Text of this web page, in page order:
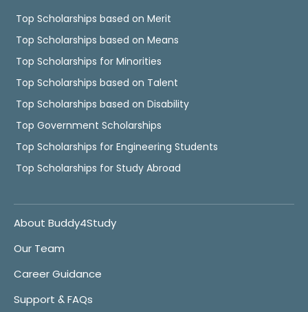
Top Scholarships based on Merit
Top Scholarships based on Means
Top Scholarships for Minorities
Top Scholarships based on Talent
Top Scholarships based on Disability
Top Government Scholarships
Top Scholarships for Engineering Students
Top Scholarships for Study Abroad
About Buddy4Study
Our Team
Career Guidance
Support & FAQs